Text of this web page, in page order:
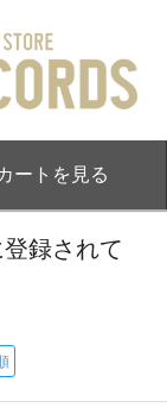
ートを見る
録されて